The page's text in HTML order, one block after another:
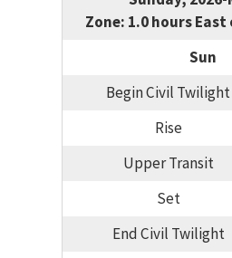
Zone: 1.0 hours
Sun
Begin Civil Twilight
Rise
Upper Transit
Set
End Civil Twilight